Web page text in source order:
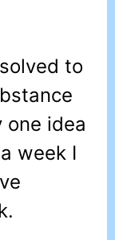
to
one idea
week I